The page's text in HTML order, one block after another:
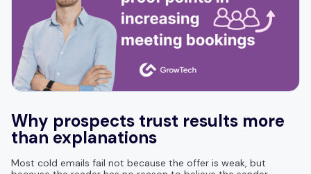
Why prospects trust results more
than explanations
Most cold emails fail not because the offer is weak, but